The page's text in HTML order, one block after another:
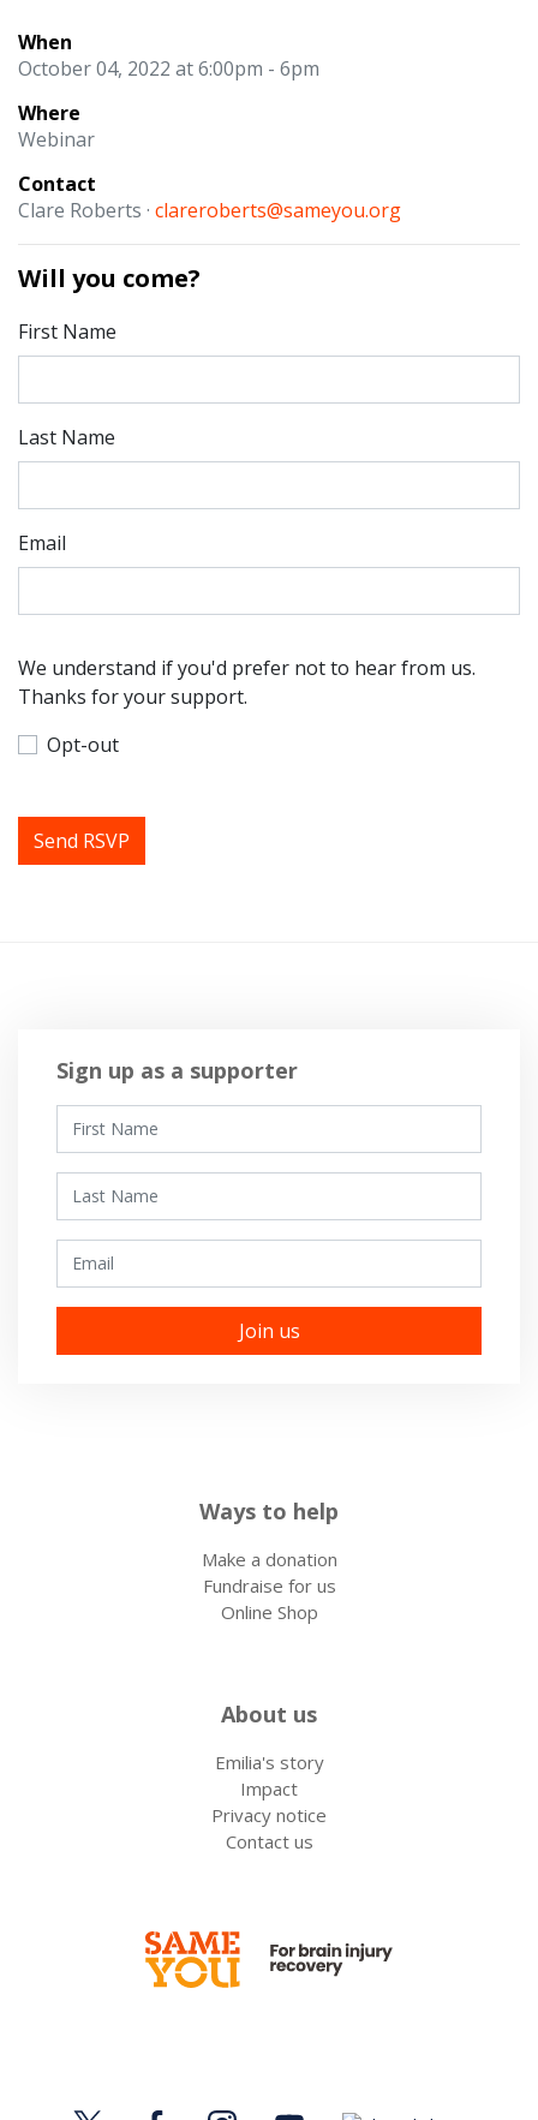
When
October 04, 2022 at 6:00pm - 6pm
Where
Webinar
Contact
Clare Roberts · clareroberts@sameyou.org
Will you come?
First Name
Last Name
Email
We understand if you'd prefer not to hear from us.
Thanks for your support.
Opt-out
Sign up as a supporter
Ways to help
Make a donation
Fundraise for us
Online Shop
About us
Emilia's story
Impact
Privacy notice
Contact us